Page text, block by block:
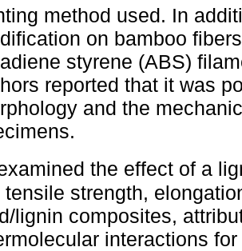
method used. In
on bamboo
styrene (ABS)
reported that it was
and the
the effect of a
tensile strength,
lignin composites,
interactions